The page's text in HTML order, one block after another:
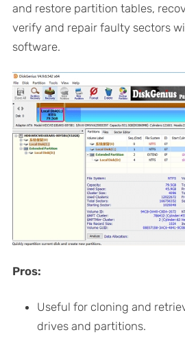
and restore partition tables,
verify and repair faulty sectors
software.
Pros:
Useful for cloning and
drives and partitions.